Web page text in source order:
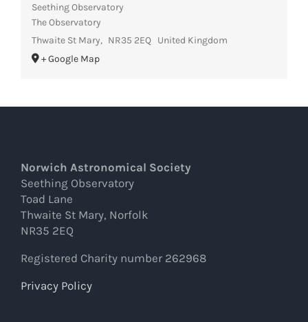
Seething Observatory
The Observatory
Thwaite St Mary, NR35 2EQ United Kingdom
+ Google Map
Norwich Astronomical Society
Seething Observatory
Toad Lane
Thwaite St Mary, Norfolk
NR35 2EQ
Registered Charity number 262968
Privacy Policy